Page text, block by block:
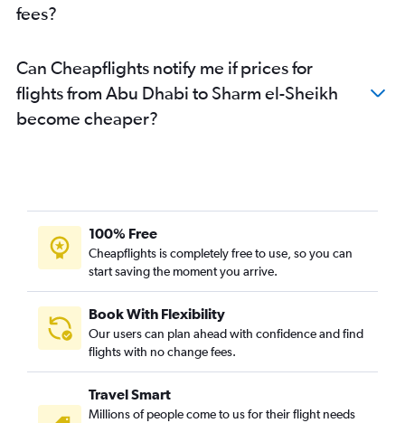
fees?
Can Cheapflights notify me if prices for
flights from Abu Dhabi to Sharm el-Sheikh
become cheaper?
100% Free
Cheapflights is completely free to use, so you can
start saving the moment you arrive.
Book With Flexibility
Our users can plan ahead with confidence and find
flights with no change fees.
Travel Smart
Millions of people come to us for their flight needs